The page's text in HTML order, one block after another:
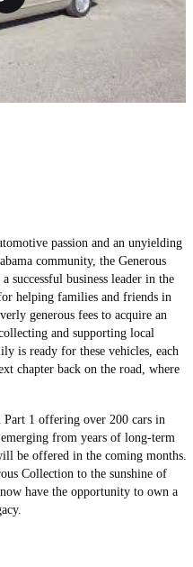
passion and an unyielding
community, the Generous
successful business leader in the
helping families and friends in
generous fees to acquire an
and supporting local
is ready for these vehicles, each
chapter back on the road, where
Part 1 offering over 200 cars in
from years of long-term
be offered in the coming months.
Collection to the sunshine of
have the opportunity to own a